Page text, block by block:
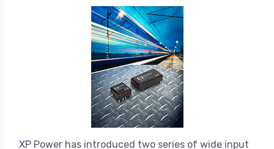
XP Power has introduced two series of wide input